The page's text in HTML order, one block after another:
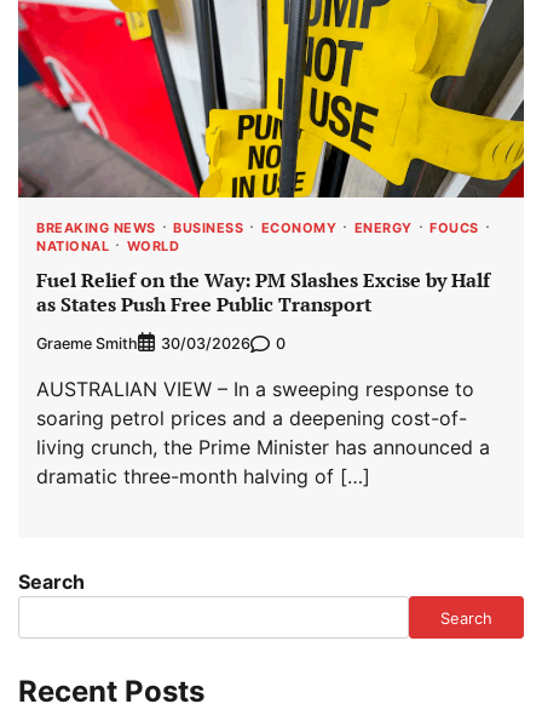
BREAKING NEWS BUSINESS ECONOMY ENERGY
FOUCS
NATIONAL
WORLD
Fuel Relief on the Way: PM Slashes Excise by Half
as States Push Free Public Transport
Graeme Smith 30/03/2026 0
AUSTRALIAN VIEW – In a sweeping response to
soaring petrol prices and a deepening cost-of-
living crunch, the Prime Minister has announced a
dramatic three-month halving of […]
Search
Search
Recent Posts